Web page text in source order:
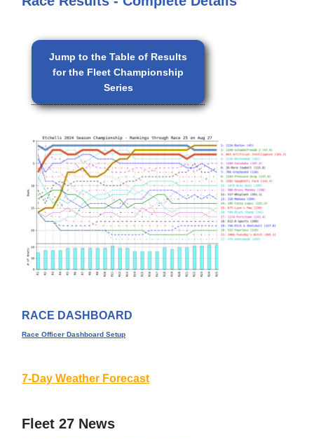
Jump to the Table of Results
for the Fleet Championship
Series
RACE DASHBOARD
Race Officer Dashboard Setup
7-Day Weather Forecast
Fleet 27 News